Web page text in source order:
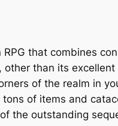
that combines
, other than its
of the realm in
of items and
the outstanding